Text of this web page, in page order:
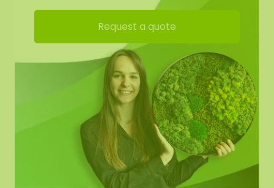
Request a quote